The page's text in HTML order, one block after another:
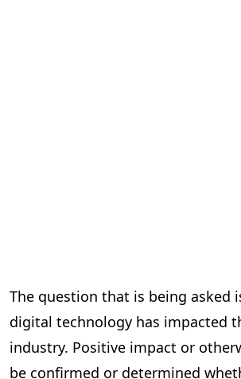
The question that is being asked
digital technology has impacted
industry. Positive impact or
be confirmed or determined